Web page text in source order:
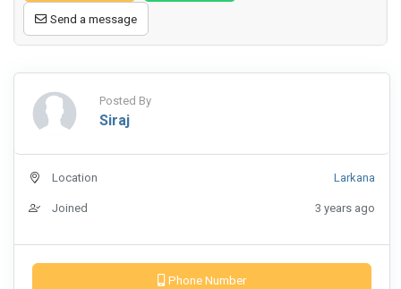
Send a message
Posted By
Siraj
Location Larkana
Joined 3 years ago
Phone Number